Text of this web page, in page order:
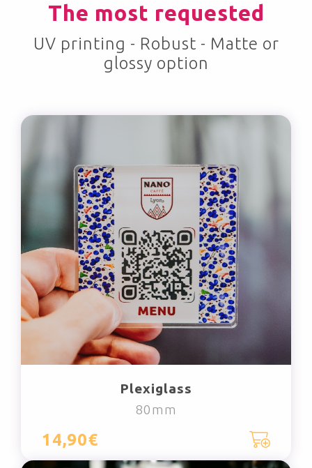
The most requested
UV printing - Robust - Matte or
glossy option
Plexiglass
80mm
14,90€